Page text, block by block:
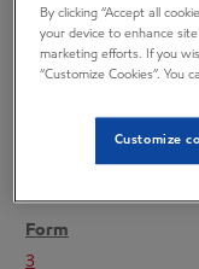
3
By clicking “Accept all
your device to enhance
marketing efforts. If you
“Customize Cookies”. You
Customize